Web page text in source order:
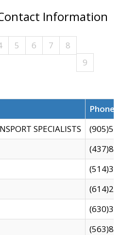
Information
5 6 7
8
9
SPECIALISTS